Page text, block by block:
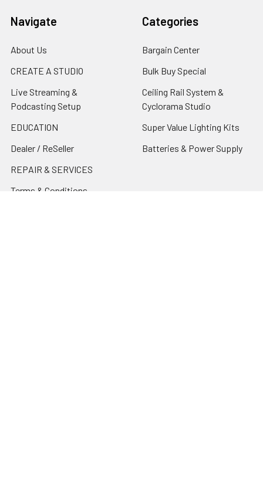
Navigate
About Us
CREATE A STUDIO
Live Streaming &
Podcasting Setup
EDUCATION
Dealer / ReSeller
REPAIR & SERVICES
Terms & Conditions
Categories
Bargain Center
Bulk Buy Special
Ceiling Rail System &
Cyclorama Studio
Super Value Lighting Kits
Batteries & Power Supply